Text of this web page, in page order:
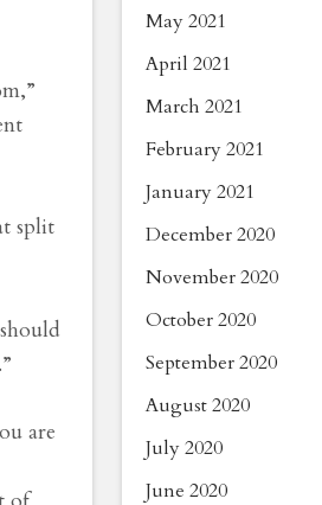
split
are
May 2021
April 2021
March 2021
February 2021
January 2021
December 2020
November 2020
October 2020
September 2020
August 2020
July 2020
June 2020